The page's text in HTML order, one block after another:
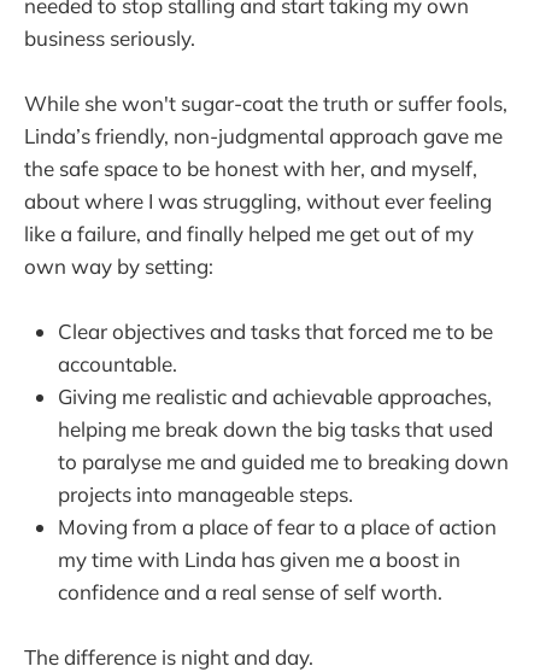
business seriously.
While she won't sugar-coat the truth or suffer fools,
Linda’s friendly, non-judgmental approach gave me
the safe space to be honest with her, and myself,
about where I was struggling, without ever feeling
like a failure, and finally helped me get out of my
own way by setting:
Clear objectives and tasks that forced me to be
accountable.
Giving me realistic and achievable approaches,
helping me break down the big tasks that used
to paralyse me and guided me to breaking down
projects into manageable steps.
Moving from a place of fear to a place of action
my time with Linda has given me a boost in
confidence and a real sense of self worth.
The difference is night and day.